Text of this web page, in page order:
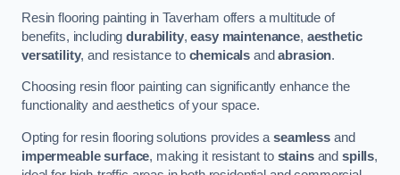
Resin flooring painting in Taverham offers a multitude of
benefits, includingdurability,easy maintenance, aesthetic
versatility, and resistance to chemicals andabrasion.
Choosing resin floor painting can significantly enhance the
functionality and aesthetics of your space.
Opting for resin flooring solutions provides aseamless and
impermeable surface, making it resistant to stainsandspills,